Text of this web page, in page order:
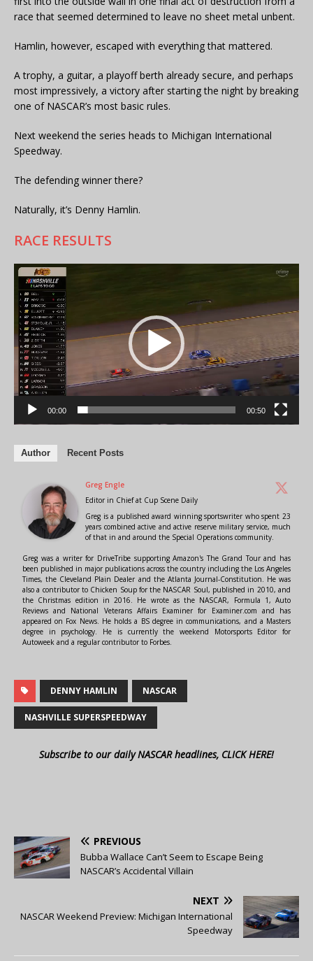
race that seemed determined to leave no sheet metal unbent.
Hamlin, however, escaped with everything that mattered.
A trophy, a guitar, a playoff berth already secure, and perhaps
most impressively, a victory after starting the night by breaking
one of NASCAR’s most basic rules.
Next weekend the series heads to Michigan International
Speedway.
The defending winner there?
Naturally, it’s Denny Hamlin.
RACE RESULTS
Video
Player
00:00 00:50
Author Recent Posts
Greg Engle
Editor in Chiefat Cup Scene Daily
Greg is a published award winning sportswriter who spent 23
years combined active and active reserve military service, much
of that in and around the Special Operations community.
Greg was a writer for DriveTribe supporting Amazon's The Grand Tour and has
been published in major publications across the country including the Los Angeles
Times, the Cleveland Plain Dealer and the Atlanta Journal-Constitution. He was
also a contributor to Chicken Soup for the NASCAR Soul, published in 2010, and
the Christmas edition in 2016. He wrote as the NASCAR, Formula 1, Auto
Reviews and National Veterans Affairs Examiner for Examiner.com and has
appeared on Fox News. He holds a BS degree in communications, and a Masters
degree in psychology. He is currently the weekend Motorsports Editor for
Autoweek and a regular contributor to Forbes.
DENNY HAMLIN NASCAR
NASHVILLE SUPERSPEEDWAY
Subscribe to our daily NASCAR headlines, CLICK HERE!
PREVIOUS
Bubba Wallace Can’t Seem to Escape Being
NASCAR’s Accidental Villain
NEXT
NASCAR Weekend Preview: Michigan International
Speedway